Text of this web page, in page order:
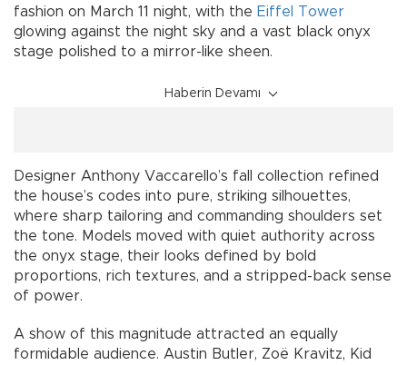
fashion on March 11 night, with the Eiffel Tower
glowing against the night sky and a vast black onyx
stage polished to a mirror-like sheen.
Haberin Devamı
Designer Anthony Vaccarello’s fall collection refined
the house’s codes into pure, striking silhouettes,
where sharp tailoring and commanding shoulders set
the tone. Models moved with quiet authority across
the onyx stage, their looks defined by bold
proportions, rich textures, and a stripped-back sense
of power.
A show of this magnitude attracted an equally
formidable audience. Austin Butler, Zoë Kravitz, Kid